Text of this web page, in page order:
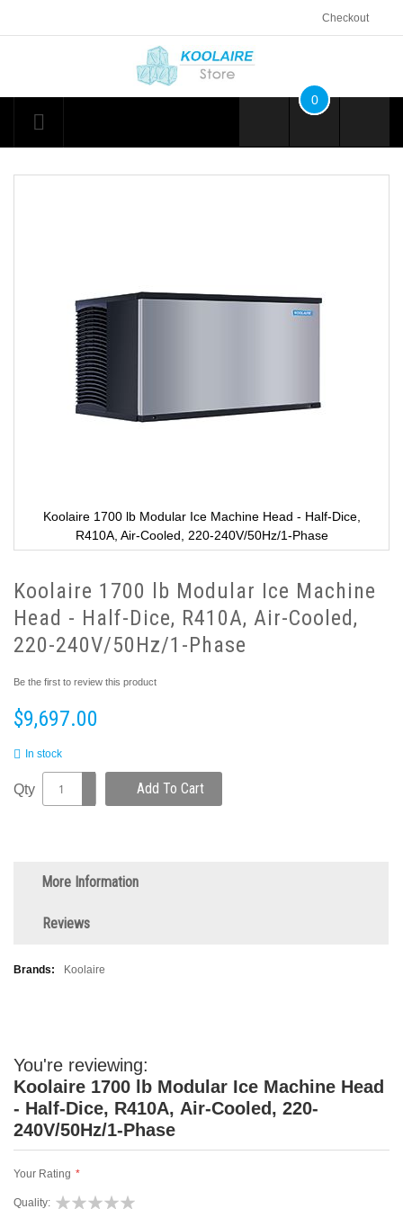
Checkout
0
Koolaire 1700 lb Modular Ice Machine Head - Half-Dice,
R410A, Air-Cooled, 220-240V/50Hz/1-Phase
Koolaire 1700 lb Modular Ice Machine
Head - Half-Dice, R410A, Air-Cooled,
220-240V/50Hz/1-Phase
Be the first to review this product
$9,697.00
In stock
Qty Add To Cart
More Information
Reviews
More
Koolaire
You're reviewing:
Koolaire 1700 lb Modular Ice Machine Head
- Half-Dice, R410A, Air-Cooled, 220-
240V/50Hz/1-Phase
Your Rating
Quality